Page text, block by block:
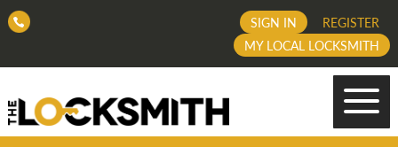
REGISTER
SIGN IN
MY LOCAL LOCKSMITH